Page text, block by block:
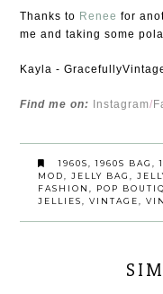
Thanks to Renee for
me and taking some
Kayla -
Find me on: Instagram/
1960S 1960S BAG
MOD
JELLY BAG
FASHION
POP
JELLIES
VINTAGE